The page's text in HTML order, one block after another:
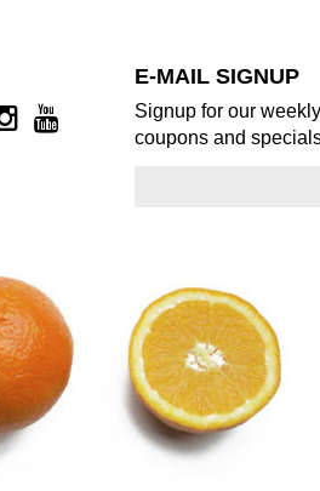
E-MAIL SIGNUP
Signup for our
coupons and